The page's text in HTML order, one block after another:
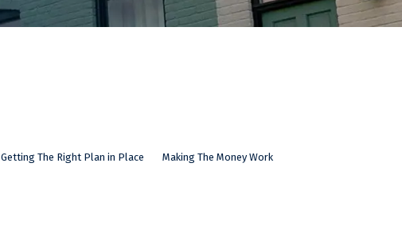
Getting The Right Plan in Place Making The Money Work